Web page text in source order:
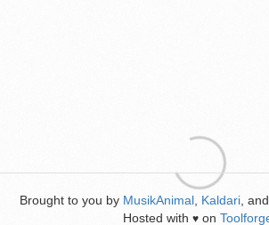
Brought to you by MusikAnimal Kaldari , and
Hosted with ♥ on